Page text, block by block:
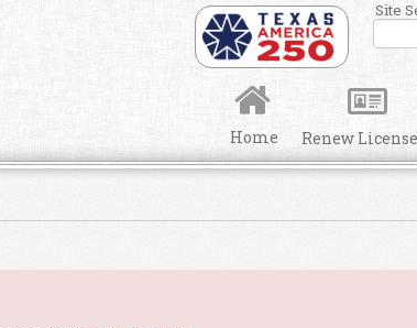
Site
Home Renew License